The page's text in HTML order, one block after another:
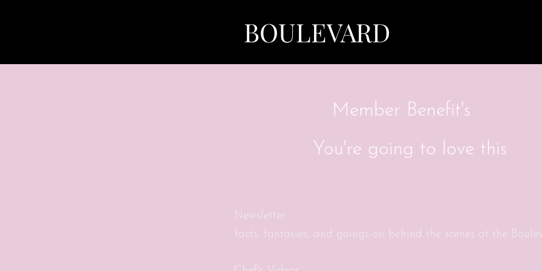
BOULEVARD
Member Benefit's
You're going to love this
Newsletter
facts, fantasies, and goings-on behind the scenes at the